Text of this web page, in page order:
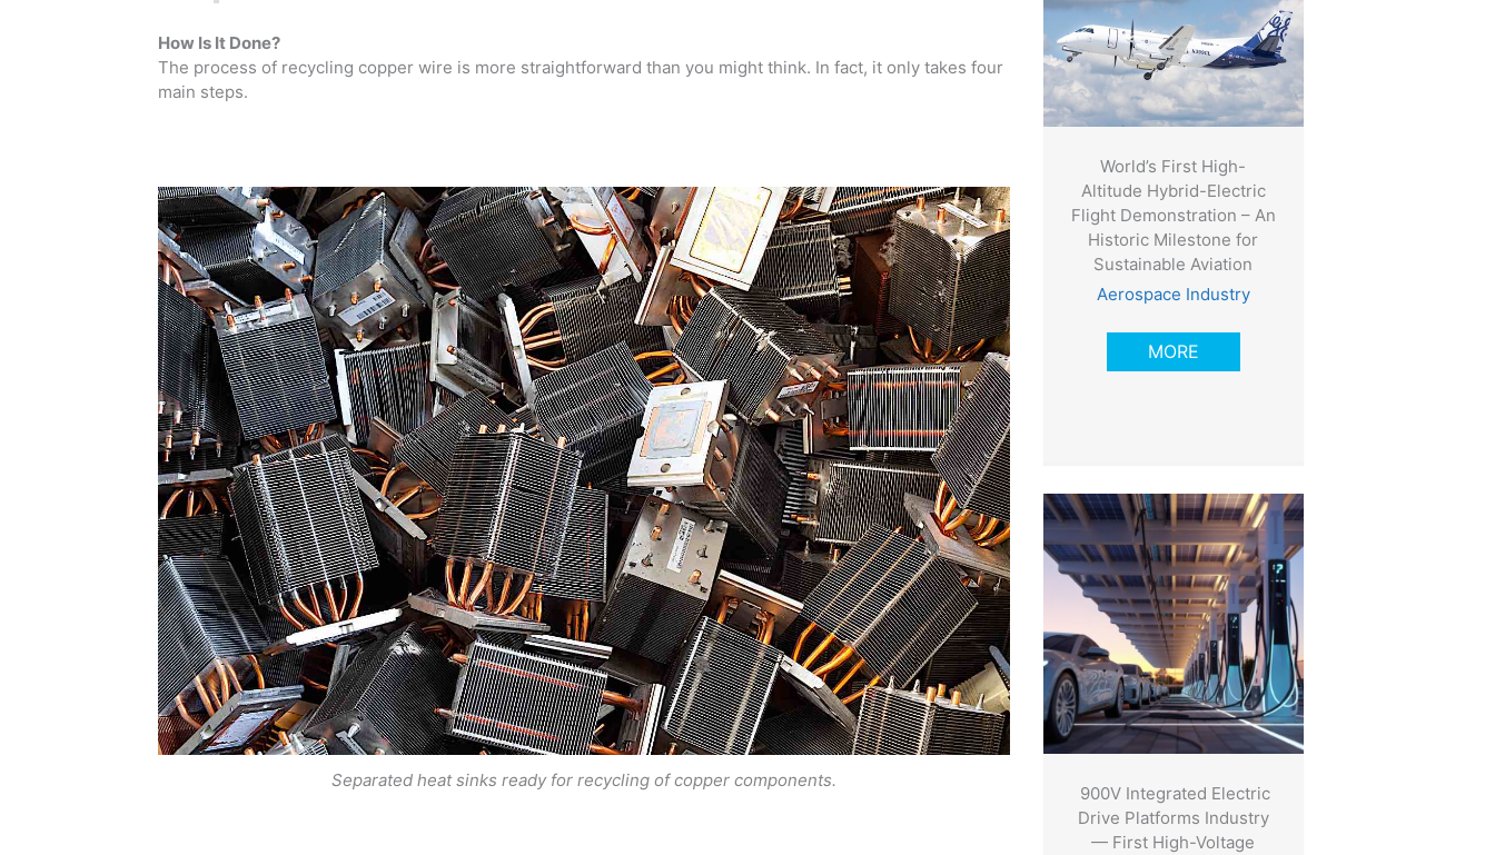
How Is It Done?
The process of recycling copper wire is more straightforward than you might think. In fact, it only takes four
main steps.
Separated heat sinks ready for recycling of copper components.
World’s First High-
Altitude Hybrid-Electric
Flight Demonstration – An
Historic Milestone for
Sustainable Aviation
Aerospace Industry
MORE
900V Integrated Electric
Drive Platforms Industry
— First High-Voltage